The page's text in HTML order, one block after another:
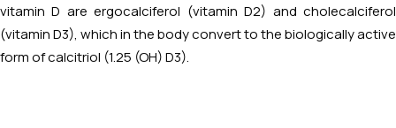
vitamin D are ergocalciferol (vitamin D2) and cholecalciferol
(vitamin D3), which in the body convert to the biologically active
form of calcitriol (1.25 (OH) D3).